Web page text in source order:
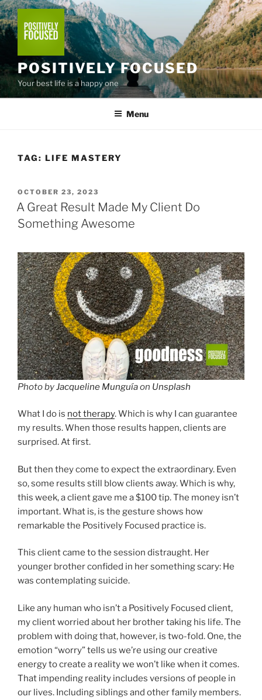
Skip
to
content
POSITIVELY FOCUSED
Your best life is a happy one
Menu
TAG: LIFE MASTERY
POSTED
ON
OCTOBER 23, 2023
A Great Result Made My Client Do
Something Awesome
Photo byJacqueline Munguíaon Unsplash
What I do is not therapy. Which is why I can guarantee
my results. When those results happen, clients are
surprised. At first.
But then they come to expect the extraordinary. Even
so, some results still blow clients away. Which is why,
this week, a client gave me a $100 tip. The money isn’t
important. What is, is the gesture shows how
remarkable the Positively Focused practice is.
This client came to the session distraught. Her
younger brother confided in her something scary: He
was contemplating suicide.
Like any human who isn’t a Positively Focused client,
my client worried about her brother taking his life. The
problem with doing that, however, is two-fold. One, the
emotion “worry” tells us we’re using our creative
energy to create a reality we won’t like when it comes.
That impending reality includes versions of people in
our lives. Including siblings and other family members.